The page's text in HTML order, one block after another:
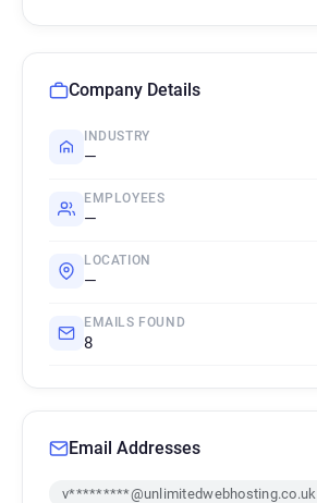
Company Details
INDUSTRY
—
EMPLOYEES
—
LOCATION
—
EMAILS FOUND
8
Email Addresses
v*********@unlimitedwebhosting.co.uk